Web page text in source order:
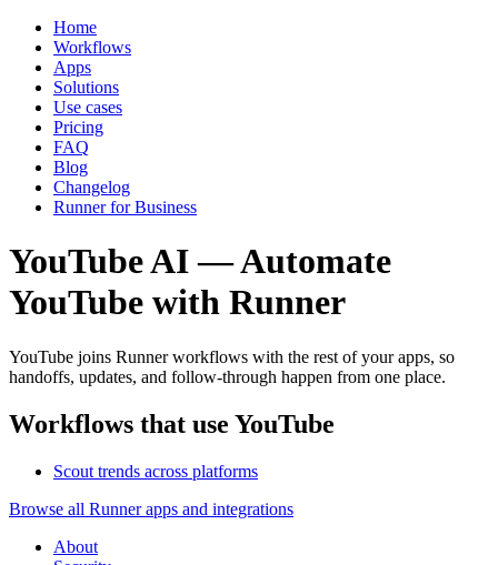
Home
Workflows
Apps
Solutions
Use cases
Pricing
FAQ
Blog
Changelog
Runner for Business
YouTube AI — Automate
YouTube with Runner
YouTube joins Runner workflows with the rest of your apps, so
handoffs, updates, and follow-through happen from one place.
Workflows that use YouTube
Scout trends across platforms
Browse all Runner apps and integrations
About